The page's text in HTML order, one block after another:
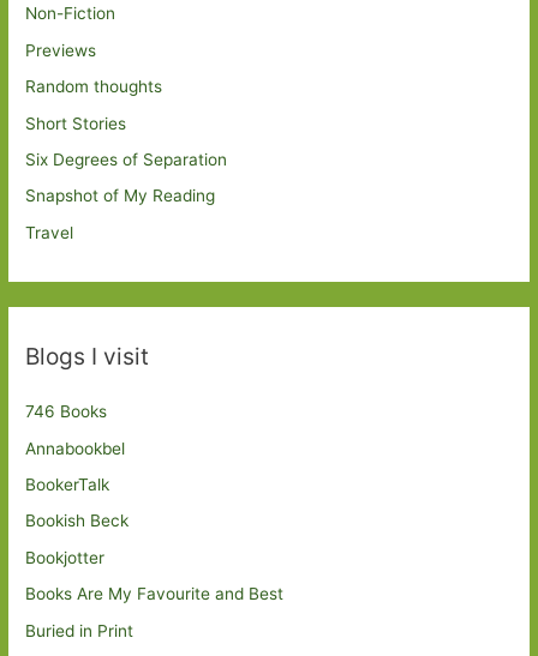
Non-Fiction
Previews
Random thoughts
Short Stories
Six Degrees of Separation
Snapshot of My Reading
Travel
Blogs I visit
746 Books
Annabookbel
BookerTalk
Bookish Beck
Bookjotter
Books Are My Favourite and Best
Buried in Print